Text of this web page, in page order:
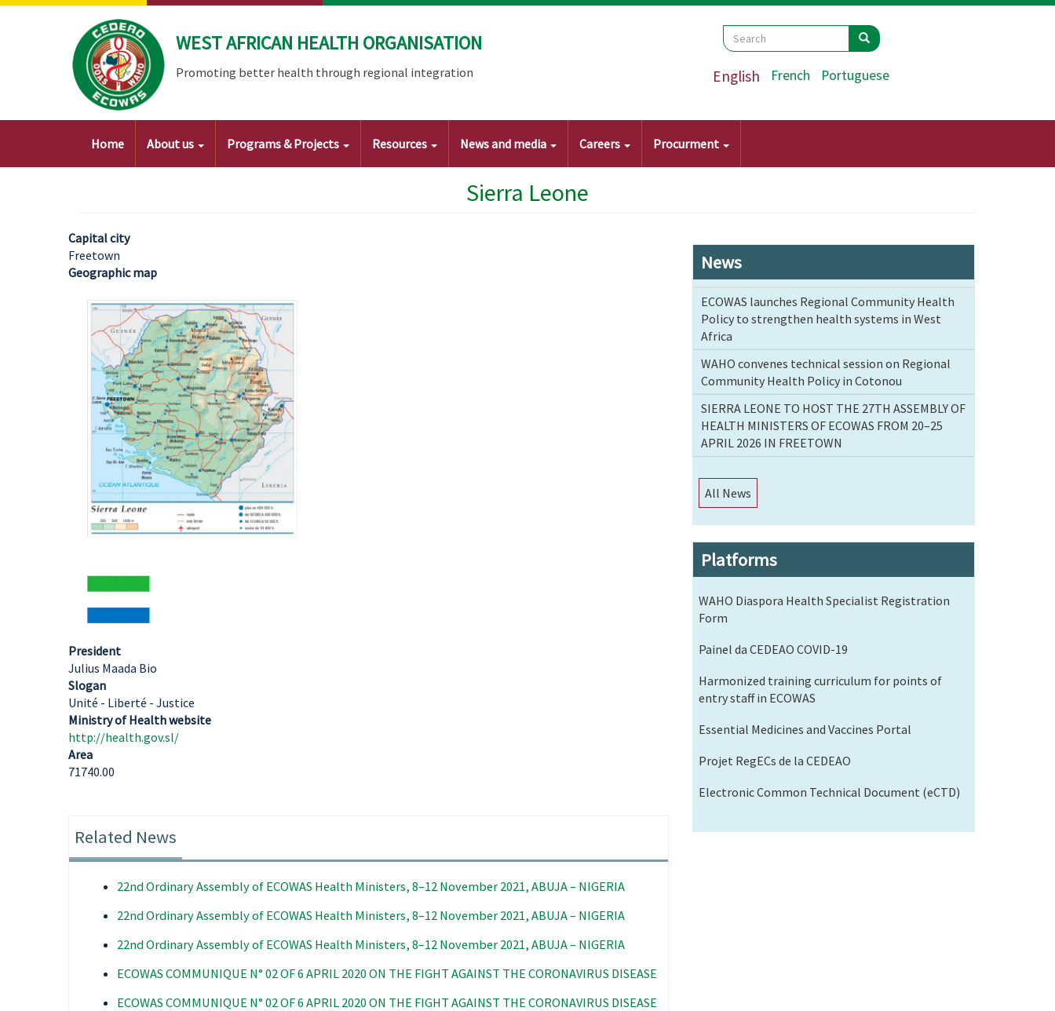
Skip
WEST AFRICAN HEALTH ORGANISATION
Promoting better health through regional integration
Search
Search Search
English French Portuguese
Main
Home About us Programs & Projects Resources News and media Careers Procurment
Sierra Leone
Capital city
Freetown
Geographic map
Image
President
Julius Maada Bio
Slogan
Unité - Liberté - Justice
Ministry of Health website
http://health.gov.sl/
Area
71740.00
Related News
22nd Ordinary Assembly of ECOWAS Health Ministers, 8–12 November 2021, ABUJA – NIGERIA
22nd Ordinary Assembly of ECOWAS Health Ministers, 8–12 November 2021, ABUJA – NIGERIA
22nd Ordinary Assembly of ECOWAS Health Ministers, 8–12 November 2021, ABUJA – NIGERIA
ECOWAS COMMUNIQUE N° 02 OF 6 APRIL 2020 ON THE FIGHT AGAINST THE CORONAVIRUS DISEASE
ECOWAS COMMUNIQUE N° 02 OF 6 APRIL 2020 ON THE FIGHT AGAINST THE CORONAVIRUS DISEASE
News
ECOWAS launches Regional Community Health
Policy to strengthen health systems in West
Africa
WAHO convenes technical session on Regional
Community Health Policy in Cotonou
SIERRA LEONE TO HOST THE 27TH ASSEMBLY OF
HEALTH MINISTERS OF ECOWAS FROM 20–25
APRIL 2026 IN FREETOWN
All News
Platforms
WAHO Diaspora Health Specialist Registration
Form
Painel da CEDEAO COVID-19
Harmonized training curriculum for points of
entry staff in ECOWAS
Essential Medicines and Vaccines Portal
Projet RegECs de la CEDEAO
Electronic Common Technical Document (eCTD)